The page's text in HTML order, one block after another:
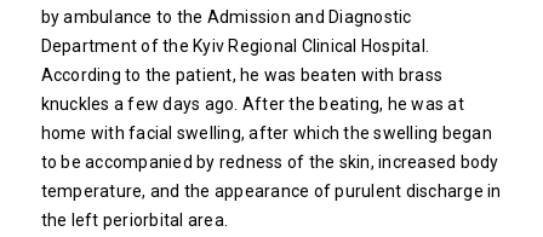
by ambulance to the Admission and Diagnostic
Department of the Kyiv Regional Clinical Hospital.
According to the patient, he was beaten with brass
knuckles a few days ago. After the beating, he was at
home with facial swelling, after which the swelling began
to be accompanied by redness of the skin, increased body
temperature, and the appearance of purulent discharge in
the left periorbital area.